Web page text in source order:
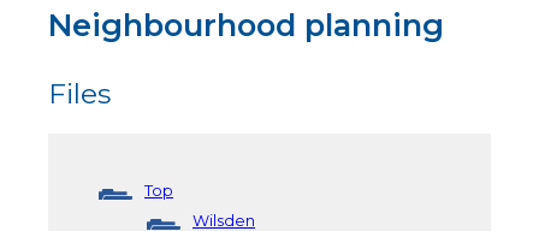
Neighbourhood planning
Files
Top
Wilsden